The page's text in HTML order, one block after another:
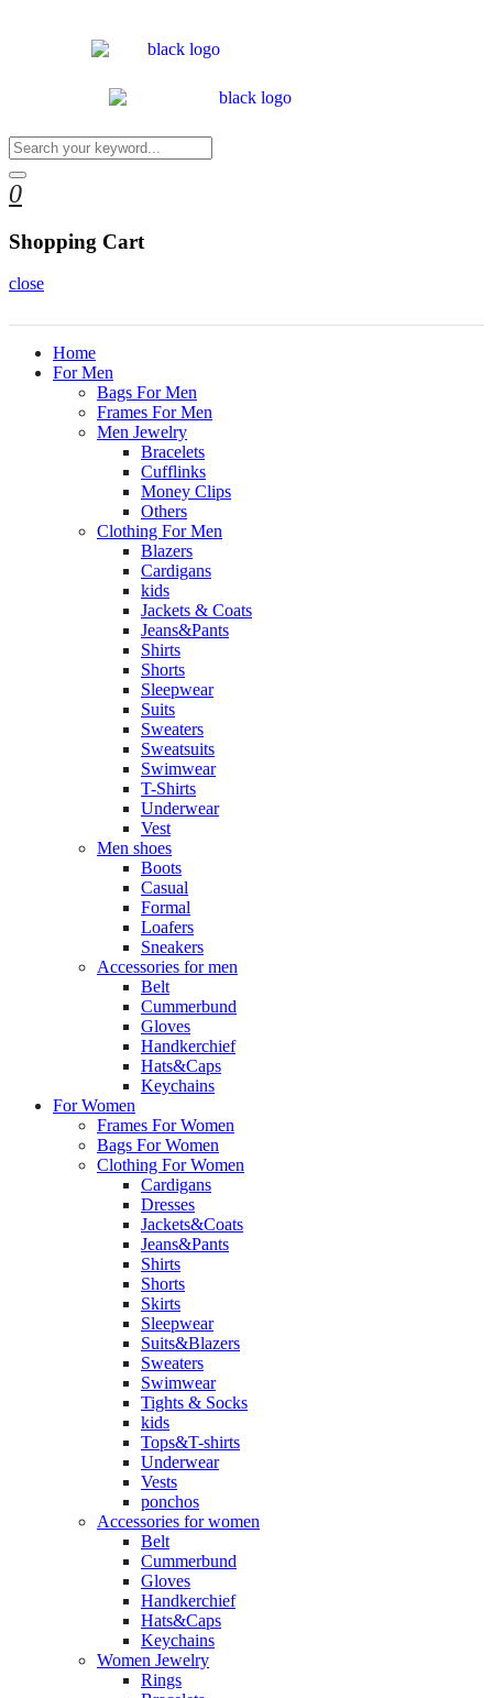
0
Shopping Cart
close
Home
For Men
Bags For Men
Frames For Men
Men Jewelry
Bracelets
Cufflinks
Money Clips
Others
Clothing For Men
Blazers
Cardigans
kids
Jackets & Coats
Jeans&Pants
Shirts
Shorts
Sleepwear
Suits
Sweaters
Sweatsuits
Swimwear
T-Shirts
Underwear
Vest
Men shoes
Boots
Casual
Formal
Loafers
Sneakers
Accessories for men
Belt
Cummerbund
Gloves
Handkerchief
Hats&Caps
Keychains
For Women
Frames For Women
Bags For Women
Clothing For Women
Cardigans
Dresses
Jackets&Coats
Jeans&Pants
Shirts
Shorts
Skirts
Sleepwear
Suits&Blazers
Sweaters
Swimwear
Tights & Socks
kids
Tops&T-shirts
Underwear
Vests
ponchos
Accessories for women
Belt
Cummerbund
Gloves
Handkerchief
Hats&Caps
Keychains
Women Jewelry
Rings